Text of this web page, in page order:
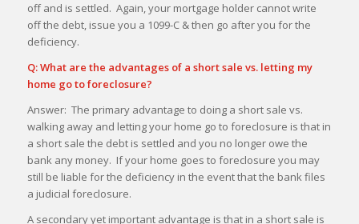
off and is settled. Again, your mortgage holder cannot write
off the debt, issue you a 1099-C & then go after you for the
deficiency.
Q: What are the advantages of a short sale vs. letting my
home go to foreclosure?
Answer: The primary advantage to doing a short sale vs.
walking away and letting your home go to foreclosure is that in
a short sale the debt is settled and you no longer owe the
bank any money. If your home goes to foreclosure you may
still be liable for the deficiency in the event that the bank files
a judicial foreclosure.
A secondary yet important advantage is that in a short sale is